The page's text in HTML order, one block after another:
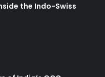
the Indo-Swiss